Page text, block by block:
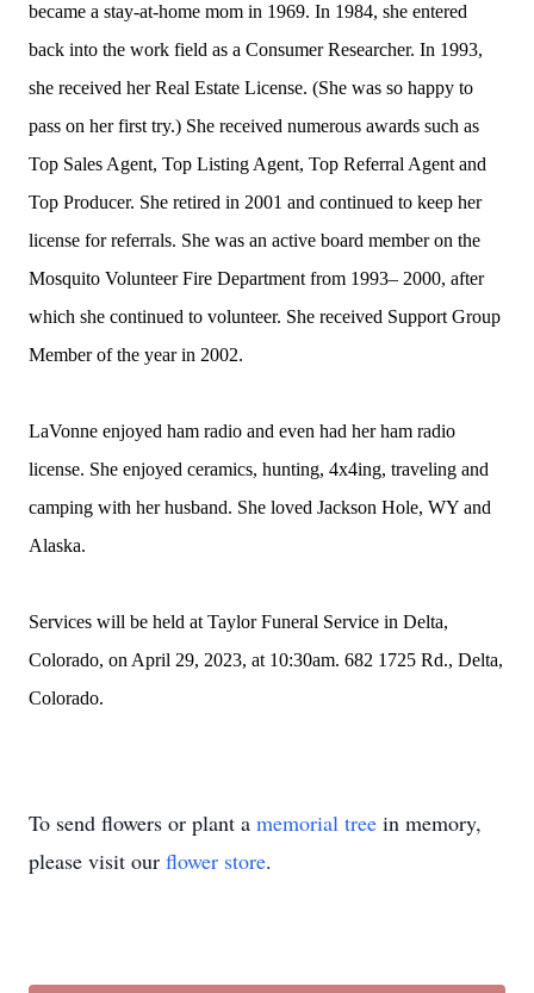
became a stay-at-home mom in 1969. In 1984, she entered
back into the work field as a Consumer Researcher. In 1993,
she received her Real Estate License. (She was so happy to
pass on her first try.) She received numerous awards such as
Top Sales Agent, Top Listing Agent, Top Referral Agent and
Top Producer. She retired in 2001 and continued to keep her
license for referrals. She was an active board member on the
Mosquito Volunteer Fire Department from 1993– 2000, after
which she continued to volunteer. She received Support Group
Member of the year in 2002.
LaVonne enjoyed ham radio and even had her ham radio
license. She enjoyed ceramics, hunting, 4x4ing, traveling and
camping with her husband. She loved Jackson Hole, WY and
Alaska.
Services will be held at Taylor Funeral Service in Delta,
Colorado, on April 29, 2023, at 10:30am. 682 1725 Rd., Delta,
Colorado.
To send flowers or plant a memorial tree in memory,
please visit our flower store.